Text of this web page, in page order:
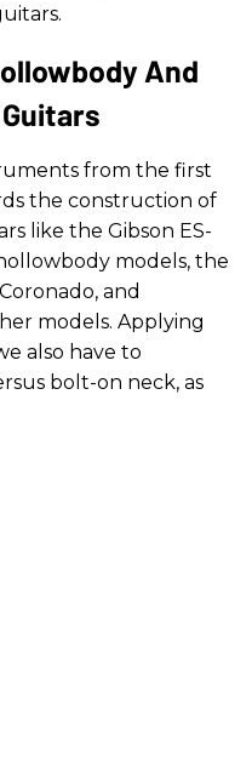
And
from the first
the construction of
like the Gibson ES-
models, the
and
models. Applying
also have to
bolt-on neck, as